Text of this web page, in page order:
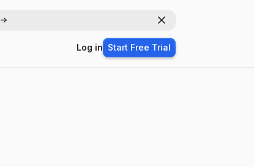
Dismiss
Log in Start Free Trial